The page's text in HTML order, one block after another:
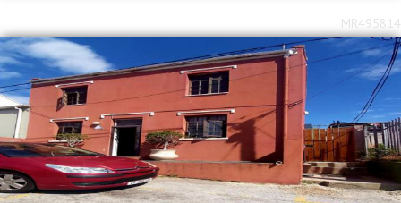
MR495814